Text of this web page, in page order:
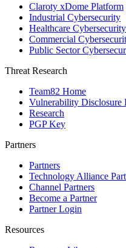
Claroty xDome Platform
Industrial Cybersecurity
Healthcare Cybersecurity
Commercial
Public Sector
Threat Research
Team82 Home
Vulnerability Disclosure
Research
PGP Key
Partners
Partners
Technology Alliance
Channel Partners
Become a Partner
Partner Login
Resources